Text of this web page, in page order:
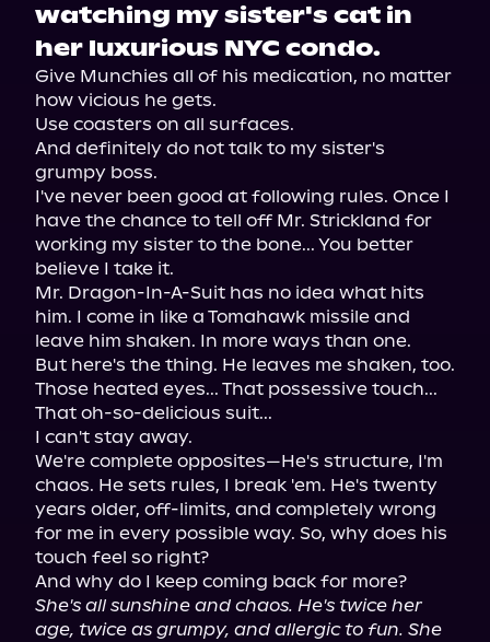
watching my sister's cat in
her luxurious NYC condo.
Give Munchies all of his medication, no matter
how vicious he gets.
Use coasters on all surfaces.
And definitely do not talk to my sister's
grumpy boss.
I've never been good at following rules. Once I
have the chance to tell off Mr. Strickland for
working my sister to the bone... You better
believe I take it.
Mr. Dragon-In-A-Suit has no idea what hits
him. I come in like a Tomahawk missile and
leave him shaken. In more ways than one.
But here's the thing. He leaves me shaken, too.
Those heated eyes... That possessive touch...
That oh-so-delicious suit...
I can't stay away.
We're complete opposites—He's structure, I'm
chaos. He sets rules, I break 'em. He's twenty
years older, off-limits, and completely wrong
for me in every possible way. So, why does his
touch feel so right?
She's all sunshine and chaos. He's twice her
age, twice as grumpy, and allergic to fun. She